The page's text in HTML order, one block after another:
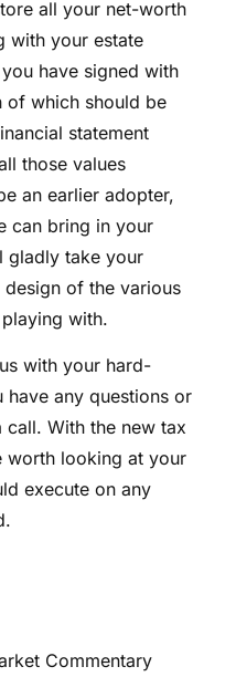
all your net-worth
with your estate
have signed with
of which should be
statement
those values
an earlier adopter,
can bring in your
gladly take your
of the various
with.
with your hard-
have any questions or
call. With the new tax
worth looking at your
execute on any
Commentary